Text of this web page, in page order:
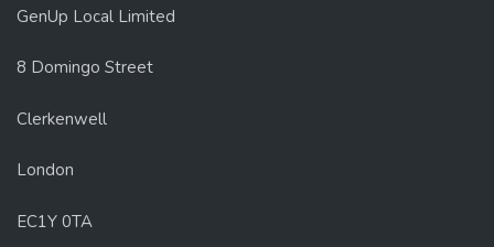
GenUp Local Limited
8 Domingo Street
Clerkenwell
London
EC1Y 0TA